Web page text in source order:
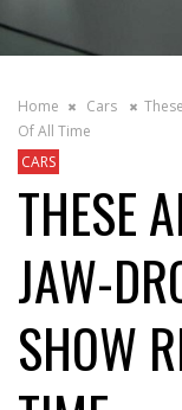
Home Cars
Of All Time
CARS
THESE
JAW-
SHOW